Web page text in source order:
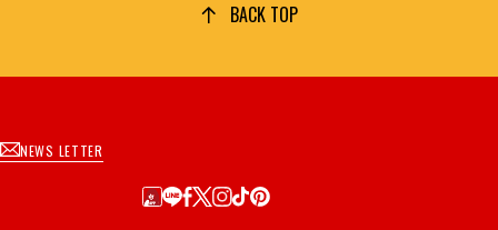
BACK TOP
NEWS LETTER